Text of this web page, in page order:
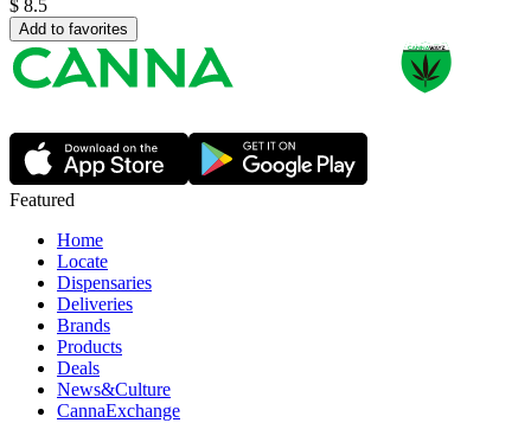
$ 8.5
Add to favorites
Featured
Home
Locate
Dispensaries
Deliveries
Brands
Products
Deals
News&Culture
CannaExchange